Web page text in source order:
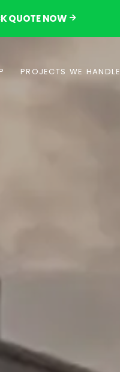
QUOTE NOW
PROJECTS WE HANDLE